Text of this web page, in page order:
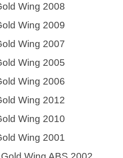
Wing 2008
Wing 2009
Wing 2007
Wing 2005
Wing 2006
Wing 2012
Wing 2010
Wing 2001